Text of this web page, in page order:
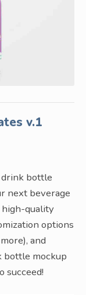
v.1
bottle
next beverage
quality
options
and
bottle mockup
succeed!